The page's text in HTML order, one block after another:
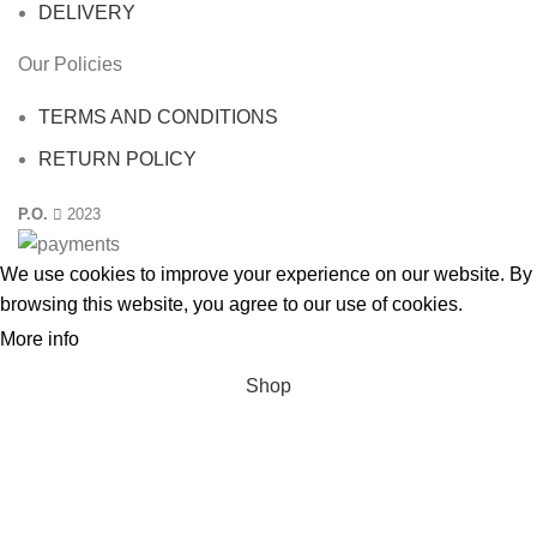
DELIVERY
Our Policies
TERMS AND CONDITIONS
RETURN POLICY
P.O. 2023
We use cookies to improve your experience on our website. By
browsing this website, you agree to our use of cookies.
More info
Shop